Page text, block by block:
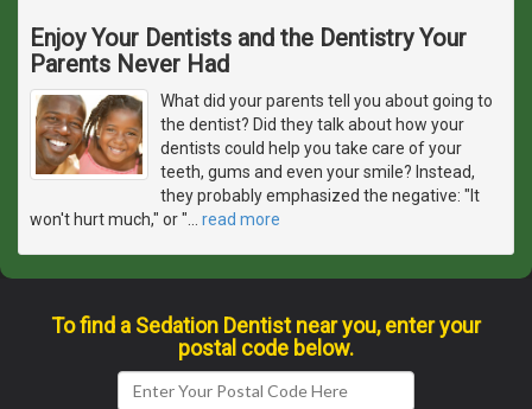
Enjoy Your Dentists and the Dentistry Your
Parents Never Had
What did your parents tell you about going to
the dentist? Did they talk about how your
dentists could help you take care of your
teeth, gums and even your smile? Instead,
they probably emphasized the negative: "It
won't hurt much," or "
read more
To find a Sedation Dentist near you, enter your
postal code below.